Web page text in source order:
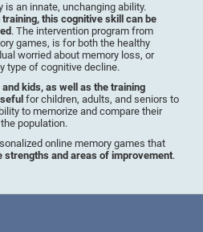
is an innate, unchanging ability.
this cognitive skill can be
. The intervention program from
games, is for both the healthy
worried about memory loss, or
type of cognitive decline.
kids, as well as the training
for children, adults, and seniors to
to memorize and compare their
population.
online memory games that
strengths and areas of improvement.